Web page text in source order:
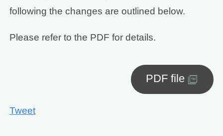
following the changes are outlined below.
Please refer to the PDF for details.
PDF file
Tweet